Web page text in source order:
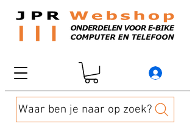
Waar ben je naar op zoek?